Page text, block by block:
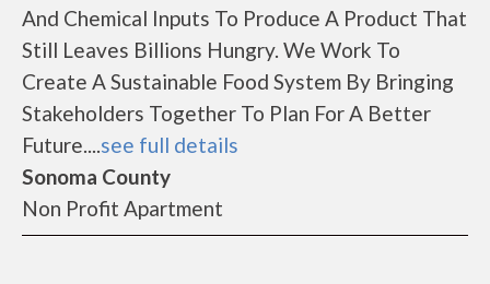
And Chemical Inputs To Produce A Product That
Still Leaves Billions Hungry. We Work To
Create A Sustainable Food System By Bringing
Stakeholders Together To Plan For A Better
Future....see full details
Sonoma County
Non Profit Apartment